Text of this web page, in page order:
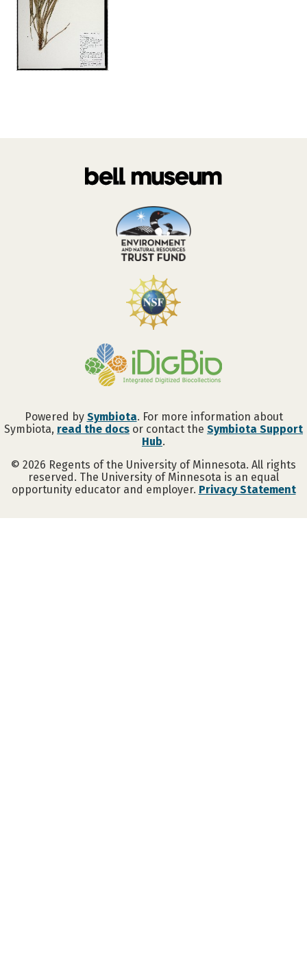
Powered by Symbiota. For more information about
Symbiota, read the docs or contact the Symbiota Support
Hub.
© 2026 Regents of the University of Minnesota. All rights
reserved. The University of Minnesota is an equal
opportunity educator and employer. Privacy Statement